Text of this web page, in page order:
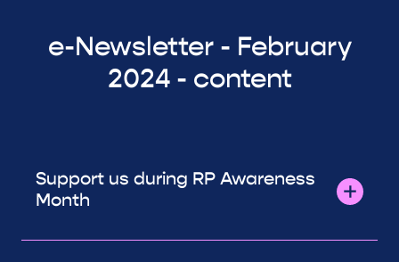
e-Newsletter - February
2024 - content
Support us during RP Awareness
Month